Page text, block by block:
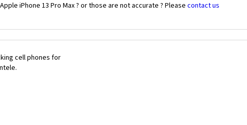
iPhone 13 Pro Max ? or those are not accurate ? Please contact us
cell phones for